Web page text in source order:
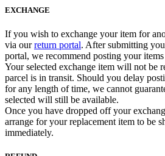
EXCHANGE
If you wish to exchange your item for
via ourreturn portal. After submitting
portal, we recommend posting your items
Your selected exchange item will not be
parcel is in transit. Should you delay
for any length of time, we cannot
selected will still be available.
Once you have dropped off your
arrange for your replacement item to be
immediately.